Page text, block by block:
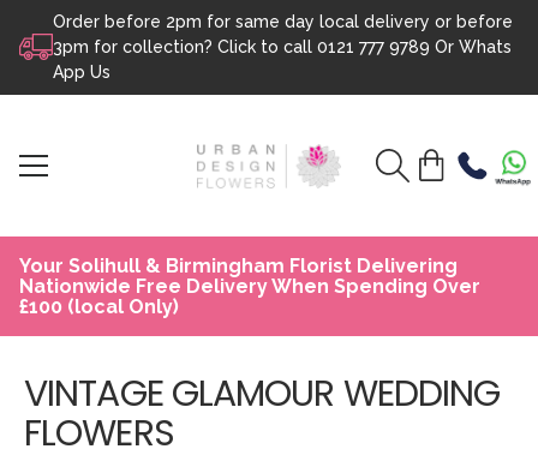
Skip to content
Order before 2pm for same day local delivery or before
3pm for collection? Click to call 0121 777 9789 Or Whats
App Us
Your Solihull & Birmingham Florist Delivering
Nationwide Free Delivery When Spending Over
£100 (local Only)
VINTAGE GLAMOUR WEDDING
FLOWERS